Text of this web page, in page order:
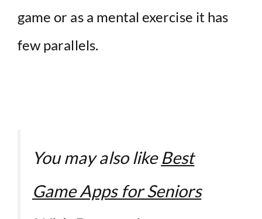
game or as a mental exercise it has
few parallels.
You may also likeBest
Game Apps for Seniors